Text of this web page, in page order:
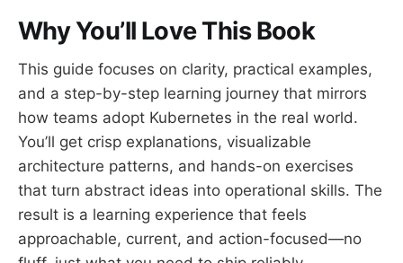
Why You’ll Love This Book
This guide focuses on clarity, practical examples,
and a step-by-step learning journey that mirrors
how teams adopt Kubernetes in the real world.
You’ll get crisp explanations, visualizable
architecture patterns, and hands-on exercises
that turn abstract ideas into operational skills. The
result is a learning experience that feels
approachable, current, and action-focused—no